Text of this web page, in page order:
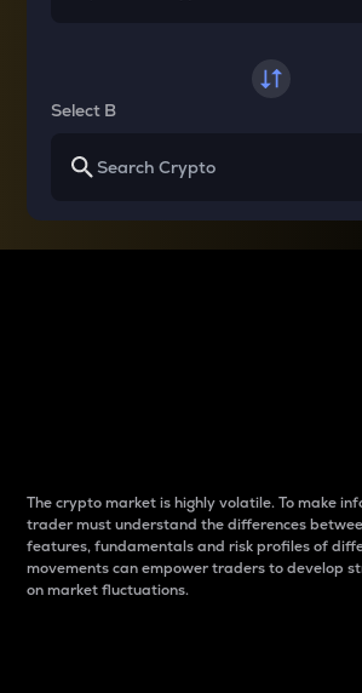
Select B
The crypto market is highly volatile. To make
trader must understand the differences
features, fundamentals and risk profiles of
movements can empower traders to develop
on market fluctuations.